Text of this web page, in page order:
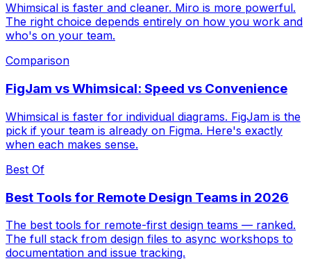
Whimsical is faster and cleaner. Miro is more powerful.
The right choice depends entirely on how you work and
who's on your team.
Comparison
FigJam vs Whimsical: Speed vs Convenience
Whimsical is faster for individual diagrams. FigJam is the
pick if your team is already on Figma. Here's exactly
when each makes sense.
Best Of
Best Tools for Remote Design Teams in 2026
The best tools for remote-first design teams — ranked.
The full stack from design files to async workshops to
documentation and issue tracking.